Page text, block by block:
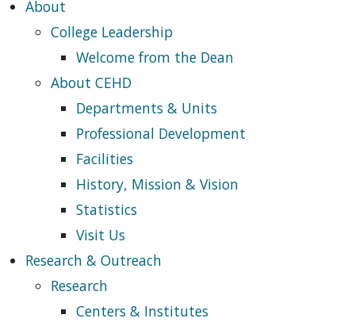
About
College Leadership
Welcome from the Dean
About CEHD
Departments & Units
Professional Development
Facilities
History, Mission & Vision
Statistics
Visit Us
Research & Outreach
Research
Centers & Institutes